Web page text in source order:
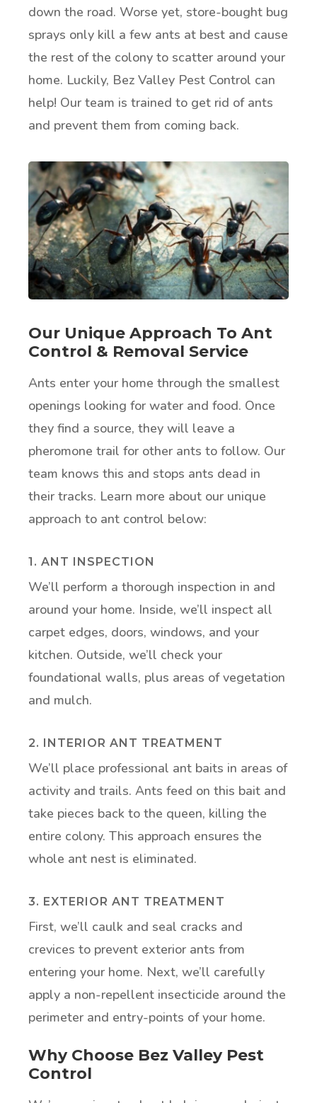
down the road. Worse yet, store-bought bug
sprays only kill a few ants at best and cause
the rest of the colony to scatter around your
home. Luckily, Bez Valley Pest Control can
help! Our team is trained to get rid of ants
and prevent them from coming back.
Our Unique Approach To Ant
Control & Removal Service
Ants enter your home through the smallest
openings looking for water and food. Once
they find a source, they will leave a
pheromone trail for other ants to follow. Our
team knows this and stops ants dead in
their tracks. Learn more about our unique
approach to ant control below:
1. ANT INSPECTION
We’ll perform a thorough inspection in and
around your home. Inside, we’ll inspect all
carpet edges, doors, windows, and your
kitchen. Outside, we’ll check your
foundational walls, plus areas of vegetation
and mulch.
2. INTERIOR ANT TREATMENT
We’ll place professional ant baits in areas of
activity and trails. Ants feed on this bait and
take pieces back to the queen, killing the
entire colony. This approach ensures the
whole ant nest is eliminated.
3. EXTERIOR ANT TREATMENT
First, we’ll caulk and seal cracks and
crevices to prevent exterior ants from
entering your home. Next, we’ll carefully
apply a non-repellent insecticide around the
perimeter and entry-points of your home.
Why Choose Bez Valley Pest
Control